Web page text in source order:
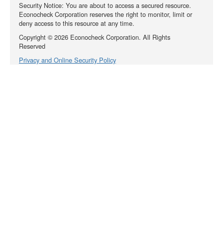
Security Notice: You are about to access a secured resource.
Econocheck Corporation reserves the right to monitor, limit or
deny access to this resource at any time.
Copyright ©2026 Econocheck Corporation. All Rights
Reserved
Privacy and Online Security Policy